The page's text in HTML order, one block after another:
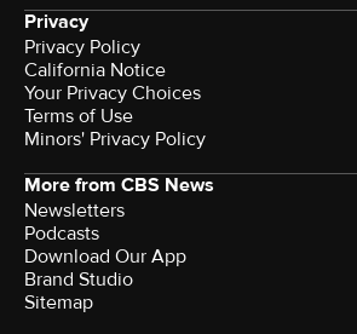
Privacy
Privacy Policy
California Notice
Your Privacy Choices
Terms of Use
Minors' Privacy Policy
More from CBS News
Newsletters
Podcasts
Download Our App
Brand Studio
Sitemap